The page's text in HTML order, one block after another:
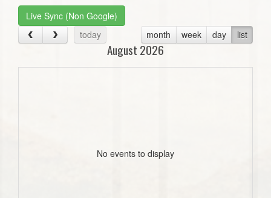
Live Sync (Non Google)
today
month week day list
August 2026
No events to display